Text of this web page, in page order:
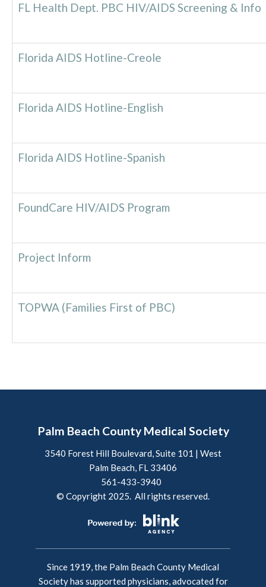
FL Health Dept. PBC HIV/AIDS Screening & Info
Florida AIDS Hotline-Creole
Florida AIDS Hotline-English
Florida AIDS Hotline-Spanish
FoundCare HIV/AIDS Program
Project Inform
TOPWA (Families First of PBC)
Palm Beach County Medical Society
3540 Forest Hill Boulevard, Suite 101 | West
Palm Beach, FL 33406
561-433-3940
© Copyright 2025. All rights reserved.
Since 1919, the Palm Beach County Medical
Society has supported physicians, advocated for